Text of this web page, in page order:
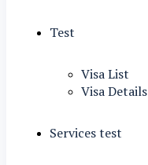
Test
Visa List
Visa Details
Services test